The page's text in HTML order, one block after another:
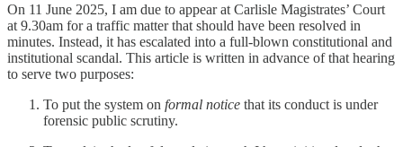
On 11 June 2025, I am due to appear at Carlisle Magistrates’ Court
at 9.30am for a traffic matter that should have been resolved in
minutes. Instead, it has escalated into a full-blown constitutional and
institutional scandal. This article is written in advance of that hearing
to serve two purposes:
To put the system on formal notice that its conduct is under
forensic public scrutiny.